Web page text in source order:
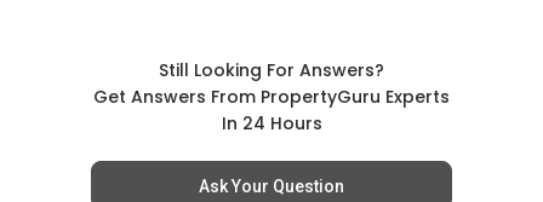
(4) Private home buyers
Assistance in sourcing resale and new private
commonly share commissions.
Still Looking For Answers?
Get Answers From PropertyGuru Experts
In 24 Hours
Ask Your Question